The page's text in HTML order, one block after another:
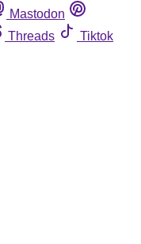
Mastodon
Threads
Tiktok